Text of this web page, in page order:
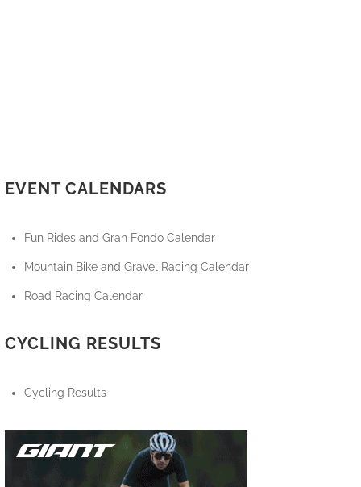
EVENT CALENDARS
Fun Rides and Gran Fondo Calendar
Mountain Bike and Gravel Racing Calendar
Road Racing Calendar
CYCLING RESULTS
Cycling Results